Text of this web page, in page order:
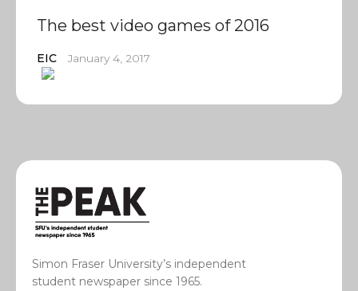
The best video games of 2016
EIC January 4, 2017
Simon Fraser University’s independent
student newspaper since 1965.